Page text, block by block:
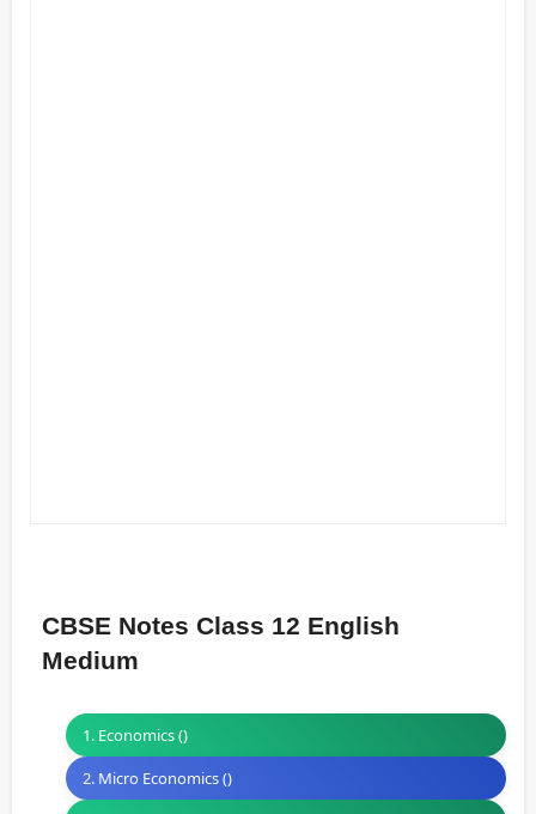
CBSE Notes Class 12 English
Medium
1. Economics ()
2. Micro Economics ()